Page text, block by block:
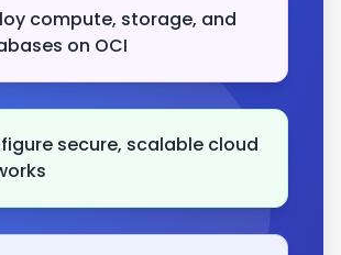
compute, storage, and
on OCI
secure, scalable cloud